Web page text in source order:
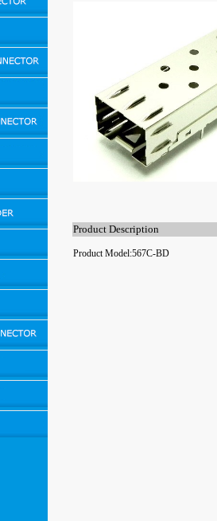
Product Description
Product Model:567C-BD